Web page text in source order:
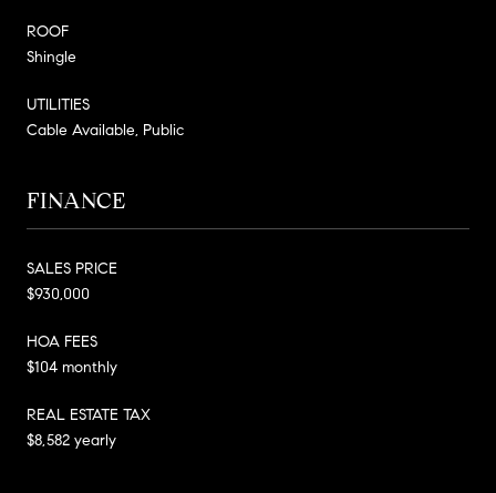
ROOF
Shingle
UTILITIES
Cable Available, Public
FINANCE
SALES PRICE
$930,000
HOA FEES
$104 monthly
REAL ESTATE TAX
$8,582 yearly